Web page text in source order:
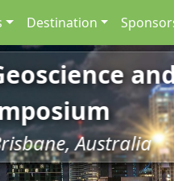
Destination
Australia